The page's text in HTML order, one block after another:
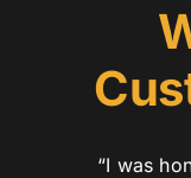
“I was